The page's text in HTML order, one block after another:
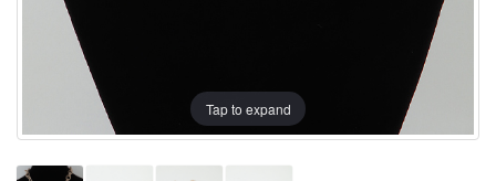
Tap to expand